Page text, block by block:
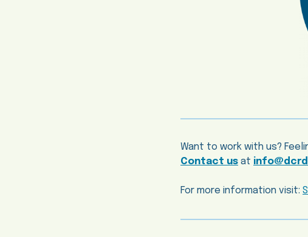
Want to work with us?
Contact us at
For more information visit: